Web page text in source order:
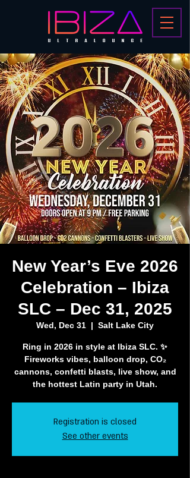
New Year’s Eve 2026
Celebration – Ibiza
SLC – Dec 31, 2025
Wed, Dec 31
  |
Salt Lake City
Ring in 2026 in style at Ibiza SLC. ✨
Fireworks vibes, balloon drop, CO₂
cannons, confetti blasts, live show, and
the hottest Latin party in Utah.
Registration is closed
See other events